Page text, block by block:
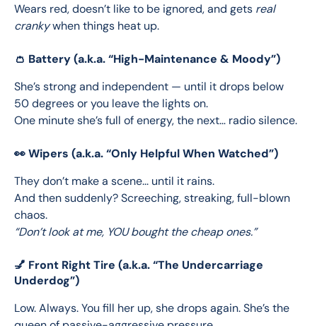
Wears red, doesn’t like to be ignored, and gets real
cranky when things heat up.
👛 Battery (a.k.a. “High-Maintenance & Moody”)
She’s strong and independent — until it drops below
50 degrees or you leave the lights on.
One minute she’s full of energy, the next… radio silence.
👀 Wipers (a.k.a. “Only Helpful When Watched”)
They don’t make a scene... until it rains.
And then suddenly? Screeching, streaking, full-blown
chaos.
“Don’t look at me, YOU bought the cheap ones.”
💅 Front Right Tire (a.k.a. “The Undercarriage
Underdog”)
Low. Always. You fill her up, she drops again. She’s the